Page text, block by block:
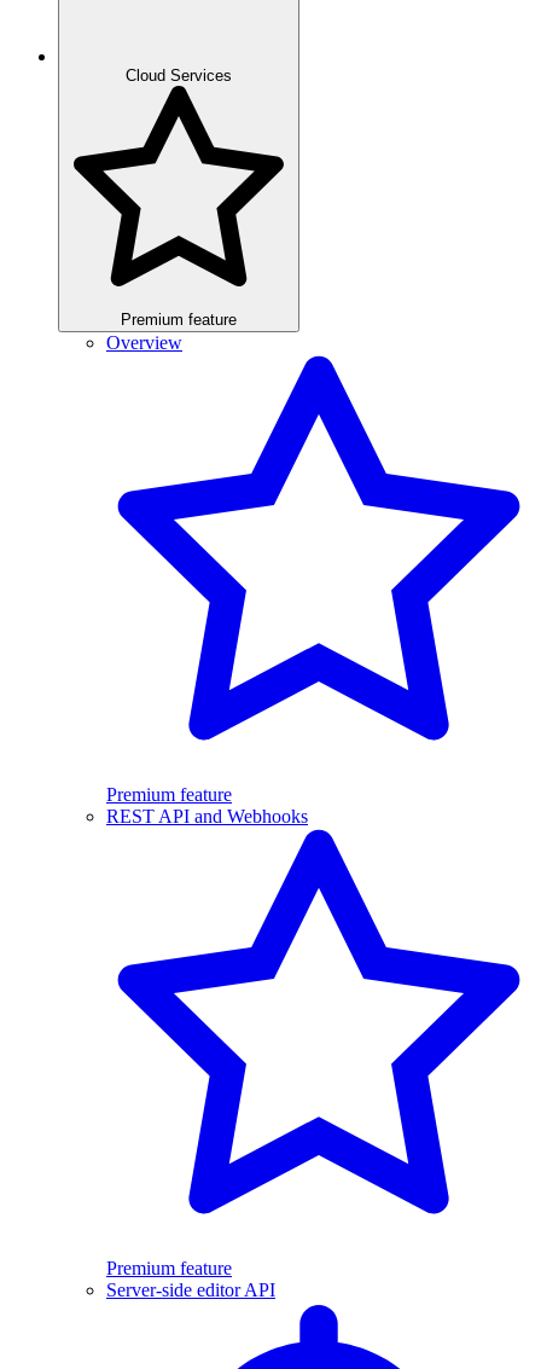
Cloud Services
Premium feature
Overview
Premium feature
REST API and Webhooks
Premium feature
Server-side editor API